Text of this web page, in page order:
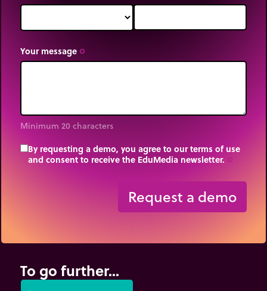
Your message trip_origin
Minimum 20 characters
By requesting a demo, you agree to our terms of use
and consent to receive the EduMedia newsletter.
Request a demo
To go further...